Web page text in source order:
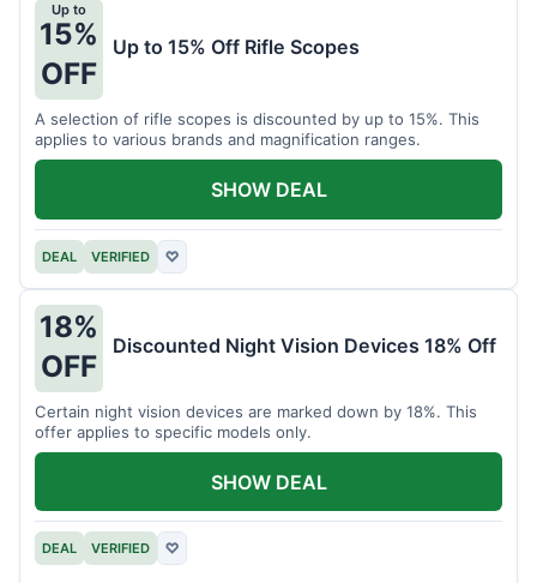
Up to
15%
OFF
Up to 15% Off Rifle Scopes
A selection of rifle scopes is discounted by up to 15%. This
applies to various brands and magnification ranges.
DEAL VERIFIED ♡
SHOW DEAL
18%
OFF
Discounted Night Vision Devices 18% Off
Certain night vision devices are marked down by 18%. This
offer applies to specific models only.
DEAL VERIFIED ♡
SHOW DEAL